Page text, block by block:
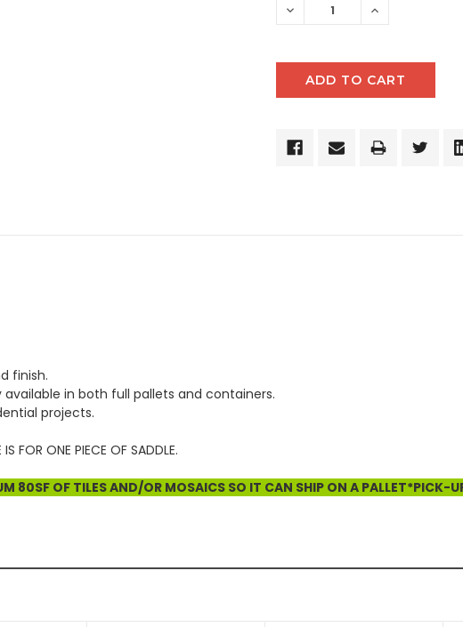
DECREASE INCREASE
finish.
in both full pallets and containers.
projects.
FOR ONE PIECE OF SADDLE.
80SF OF TILES AND/OR MOSAICS SO IT CAN SHIP ON A PALLET*PICK-